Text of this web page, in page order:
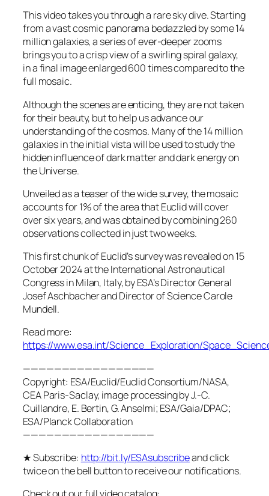
This video takes you through a rare sky dive. Starting
from a vast cosmic panorama bedazzled by some 14
million galaxies, a series of ever-deeper zooms
brings you to a crisp view of a swirling spiral galaxy,
in a final image enlarged 600 times compared to the
full mosaic.
Although the scenes are enticing, they are not taken
for their beauty, but to help us advance our
understanding of the cosmos. Many of the 14 million
galaxies in the initial vista will be used to study the
hidden influence of dark matter and dark energy on
the Universe.
Unveiled as a teaser of the wide survey, the mosaic
accounts for 1% of the area that Euclid will cover
over six years, and was obtained by combining 260
observations collected in just two weeks.
This first chunk of Euclid’s survey was revealed on 15
October 2024 at the International Astronautical
Congress in Milan, Italy, by ESA’s Director General
Josef Aschbacher and Director of Science Carole
Mundell.
Read more:
https://www.esa.int/Science_Exploration/
—————————————————
Copyright: ESA/Euclid/Euclid Consortium/NASA,
CEA Paris-Saclay, image processing by J.-C.
Cuillandre, E. Bertin, G. Anselmi; ESA/Gaia/DPAC;
ESA/Planck Collaboration
—————————————————
★ Subscribe: http://bit.ly/ESAsubscribeand click
twice on the bell button to receive our notifications.